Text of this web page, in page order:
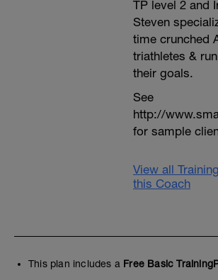
TP level 2 and
Steven
time crunched
triathletes &
their goals.
See
http://
for sample
View all
this Coach
This plan includes a Free Basic